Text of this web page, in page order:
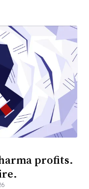
profits.